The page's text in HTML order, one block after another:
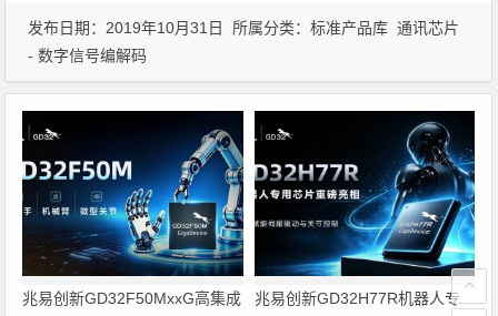
发布日期：2019年10月31日 所属分类：标准产品库 通讯芯片
- 数字信号编解码
兆易创新GD32F50MxxG高集成
兆易创新GD32H77R机器人专